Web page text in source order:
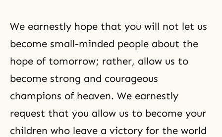
We earnestly hope that you will not let us
become small-minded people about the
hope of tomorrow; rather, allow us to
become strong and courageous
champions of heaven. We earnestly
request that you allow us to become your
children who leave a victory for the world